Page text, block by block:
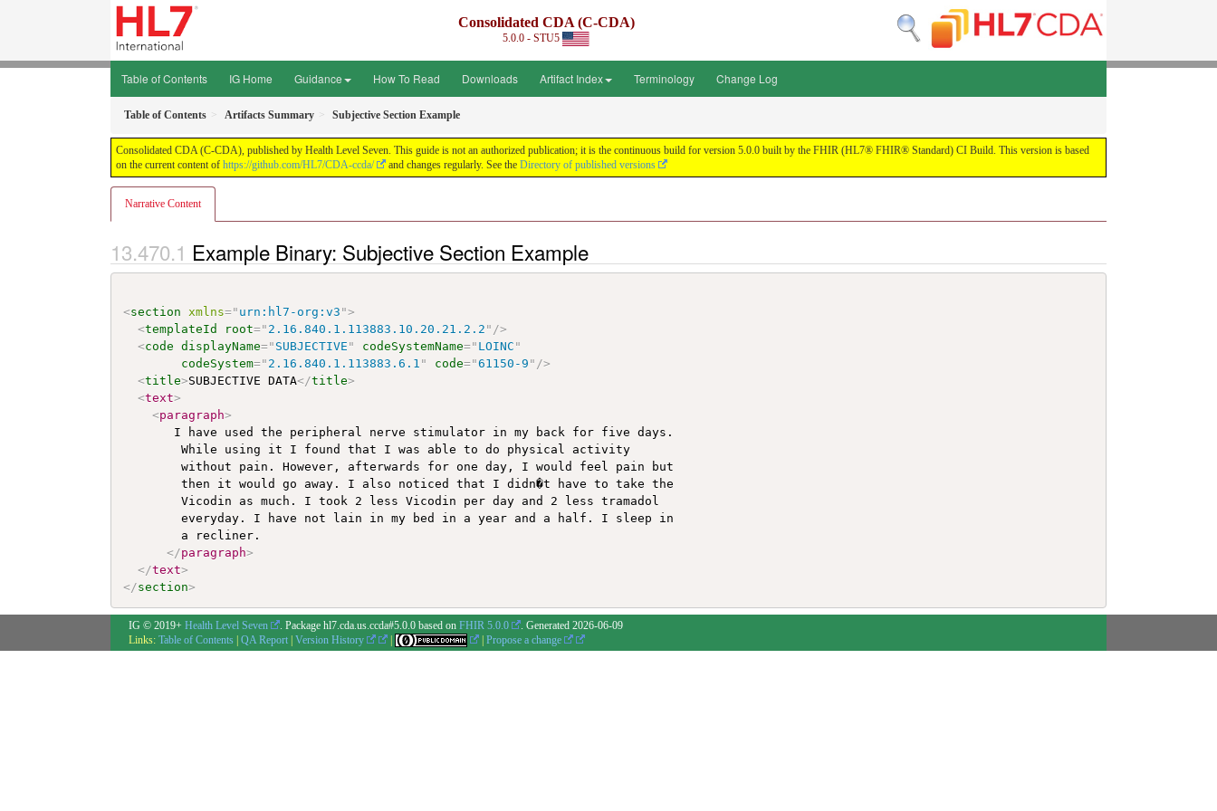
Consolidated CDA (C-CDA)
5.0.0 - STU5
Table of Contents IG Home Guidance How To Read Downloads Artifact Index Terminology Change Log
Table of Contents Artifacts Summary Subjective Section Example
Consolidated CDA (C-CDA), published by Health Level Seven. This guide is not an authorized publication; it is the continuous build for version 5.0.0 built by the FHIR (HL7® FHIR® Standard) CI Build. This version is based
on the current content of https://github.com/HL7/CDA-ccda/ and changes regularly. See the Directory of published versions
Narrative Content
Example Binary: Subjective Section Example
<section xmlns=" urn:hl7-org:v3 ">
<templateId root=" 2.16.840.1.113883.10.20.21.2.2 " />
<code displayName=" SUBJECTIVE " codeSystemName=" LOINC "
codeSystem=" 2.16.840.1.113883.6.1 " code="61150-9 " />
<title>SUBJECTIVE DATA</title>
<text>
<paragraph>
       I have used the peripheral nerve stimulator in my back for five days.
        While using it I found that I was able to do physical activity
        without pain. However, afterwards for one day, I would feel pain but
        then it would go away. I also noticed that I didn�t have to take the
        Vicodin as much. I took 2 less Vicodin per day and 2 less tramadol
        everyday. I have not lain in my bed in a year and a half. I sleep in
        a recliner.
</paragraph>
</text>
</section>
IG © 2019+ Health Level Seven . Package hl7.cda.us.ccda#5.0.0 based on FHIR 5.0.0 . Generated 2026-06-09
Links: Table of Contents | QA Report | Version History | | Propose a change